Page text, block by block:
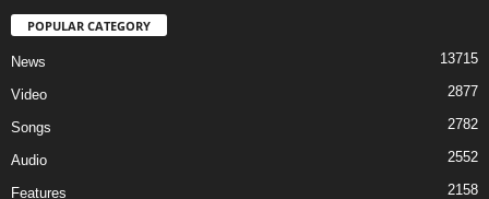
POPULAR CATEGORY
News 13715
Video 2877
Songs 2782
Audio 2552
Features 2158